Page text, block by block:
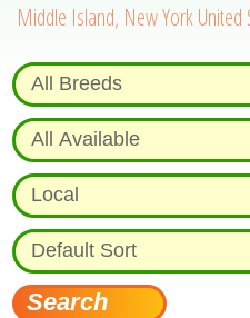
Middle Island, New York United